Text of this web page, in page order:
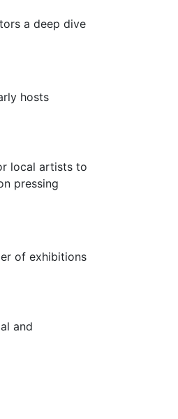
a deep dive
hosts
local artists to
pressing
of exhibitions
and